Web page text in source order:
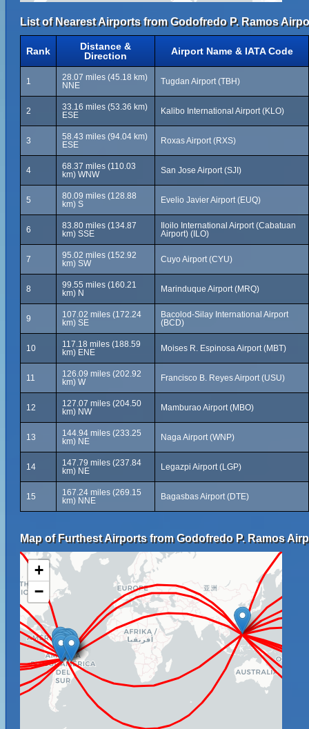
List of Nearest Airports from Godofredo P. Ramos
Rank
Distance &
Direction
Airport Name & IATA Code
1
28.07 miles (45.18 km)
NNE
Tugdan Airport (TBH)
2
33.16 miles (53.36 km)
ESE
Kalibo International Airport (KLO)
3
58.43 miles (94.04 km)
ESE
Roxas Airport (RXS)
4
68.37 miles (110.03
km) WNW
San Jose Airport (SJI)
5
80.09 miles (128.88
km) S
Evelio Javier Airport (EUQ)
6
83.80 miles (134.87
km) SSE
Iloilo International Airport (Cabatuan
Airport) (ILO)
7
95.02 miles (152.92
km) SW
Cuyo Airport (CYU)
8
99.55 miles (160.21
km) N
Marinduque Airport (MRQ)
9
107.02 miles (172.24
km) SE
Bacolod-Silay International Airport
(BCD)
10
117.18 miles (188.59
km) ENE
Moises R. Espinosa Airport (MBT)
11
126.09 miles (202.92
km) W
Francisco B. Reyes Airport (USU)
12
127.07 miles (204.50
km) NW
Mamburao Airport (MBO)
13
144.94 miles (233.25
km) NE
Naga Airport (WNP)
14
147.79 miles (237.84
km) NE
Legazpi Airport (LGP)
15
167.24 miles (269.15
km) NNE
Bagasbas Airport (DTE)
Map of Furthest Airports from Godofredo P. Ramos
+
−